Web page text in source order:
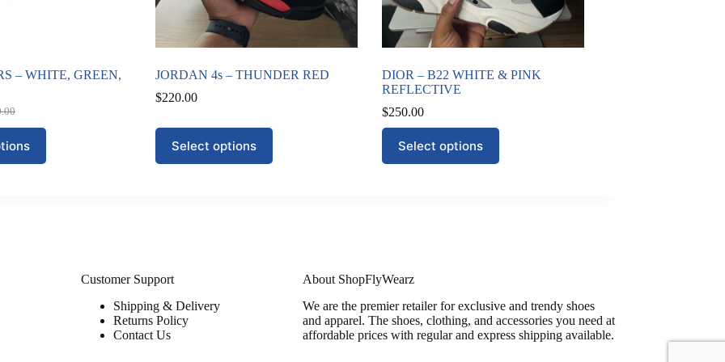
– WHITE, GREEN,
JORDAN 4s – THUNDER RED
$220.00
Select options
This
product
has
on
product
page
DIOR – B22 WHITE & PINK
REFLECTIVE
$250.00
Select options
This
product
has
on
product
page
Customer Support
Shipping & Delivery
Returns Policy
Contact Us
About ShopFlyWearz
We are the premier retailer for exclusive and trendy shoes
and apparel. The shoes, clothing, and accessories you need at
affordable prices with regular and express shipping available.